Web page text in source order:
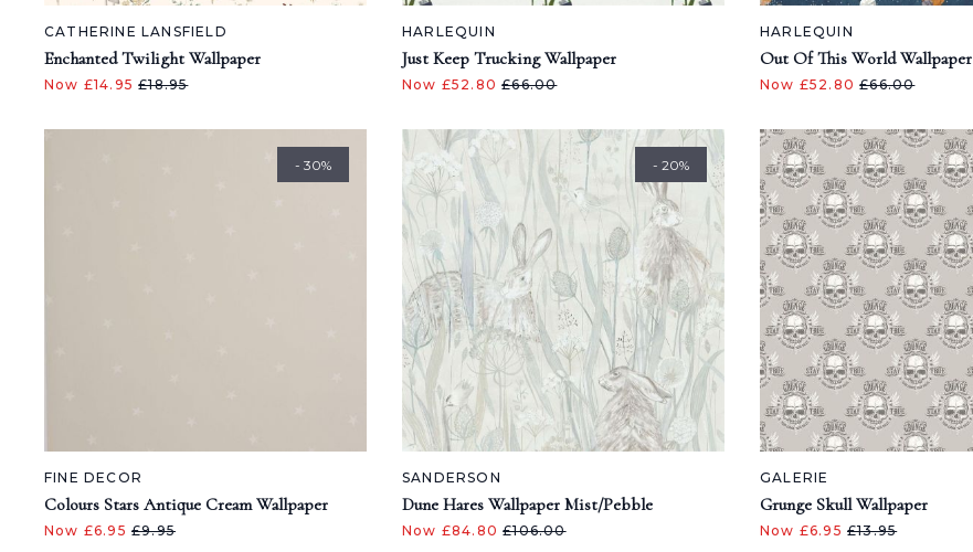
CATHERINE LANSFIELD
Enchanted Twilight Wallpaper
Now £14.95£18.95
HARLEQUIN
Just Keep Trucking Wallpaper
Now £52.80£66.00
HARLEQUIN
Out Of This World Wallpaper
Now £52.80£66.00
- 30%
FINE DECOR
Colours Stars Antique Cream Wallpaper
Now £6.95 £9.95
- 20%
SANDERSON
Dune Hares Wallpaper Mist/Pebble
Now £84.80£106.00
GALERIE
Grunge Skull Wallpaper
Now £6.95 £13.95